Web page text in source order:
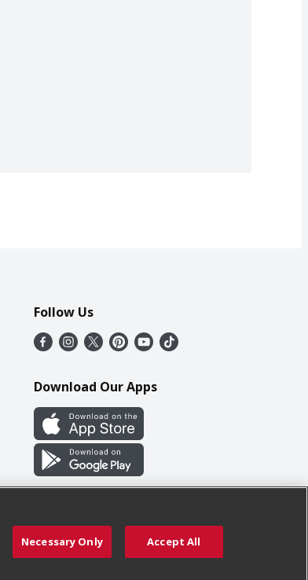
Follow Us
Download Our Apps
Necessary Only Accept All